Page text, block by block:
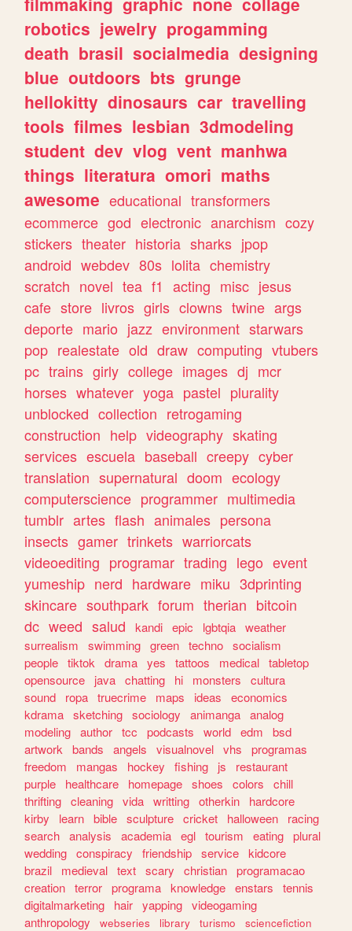
robotics jewelry progamming
death brasil socialmedia designing
blue outdoors bts grunge
hellokitty dinosaurs car travelling
tools filmes lesbian 3dmodeling
student dev vlog vent manhwa
things literatura omori maths
awesome educational transformers
ecommerce god electronic anarchism cozy
stickers theater historia sharks jpop
android webdev 80s lolita chemistry
scratch novel tea f1 acting misc jesus
cafe store livros girls clowns twine args
deporte mario jazz environment starwars
pop realestate old draw computing vtubers
pc trains girly college images dj mcr
horses whatever yoga pastel plurality
unblocked collection retrogaming
construction help videography skating
services escuela baseball creepy cyber
translation supernatural doom ecology
computerscience programmer multimedia
tumblr artes flash animales persona
insects gamer trinkets warriorcats
videoediting programar trading lego event
yumeship nerd hardware miku 3dprinting
skincare southpark forum therian bitcoin
dc weed salud kandi epic lgbtqia weather
surrealism
swimming green techno socialism
people tiktok drama yes tattoos medical tabletop
opensource
java chatting hi monsters
cultura
sound
ropa truecrime maps ideas
economics
kdrama sketching sociology animanga analog
modeling author tcc podcasts world edm
bsd
artwork
bands angels visualnovel vhs
programas
freedom
mangas hockey fishing js
restaurant
purple
healthcare homepage shoes colors
chill
thrifting cleaning vida writting otherkin
hardcore
kirby
learn bible sculpture cricket halloween
racing
search analysis academia egl tourism eating plural
wedding conspiracy friendship service kidcore
brazil
medieval text scary christian programacao
creation terror programa knowledge enstars
tennis
digitalmarketing
hair yapping videogaming
anthropology
webseries library turismo
sciencefiction